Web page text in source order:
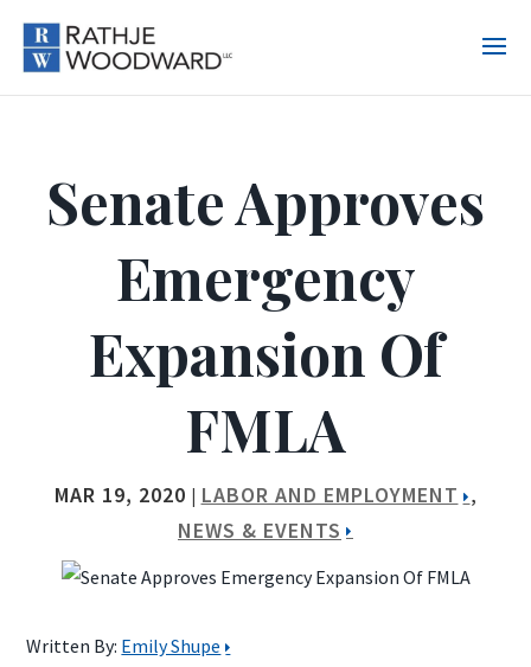
Senate Approves
Emergency
Expansion Of
FMLA
MAR 19, 2020 | LABOR AND EMPLOYMENT ,
NEWS & EVENTS
Written By: Emily Shupe